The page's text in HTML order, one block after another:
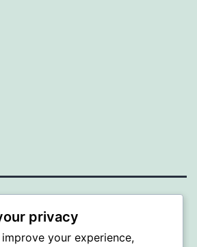
privacy
your experience,